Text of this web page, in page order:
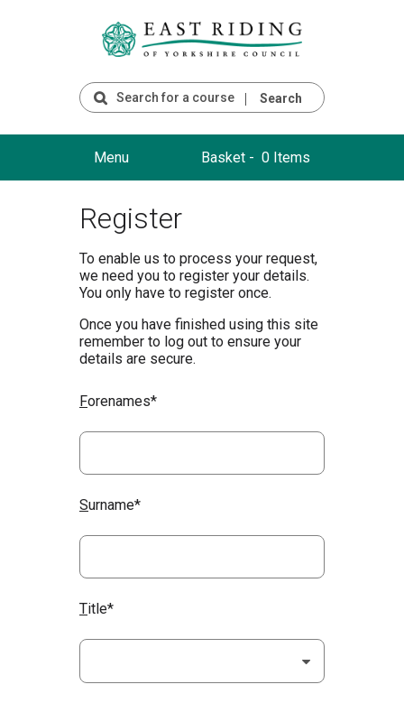
Search
Menu Basket - 0 Items
Register
To enable us to process your request,
we need you to register your details.
You only have to register once.
Once you have finished using this site
remember to log out to ensure your
details are secure.
Forenames*
Surname*
Title*